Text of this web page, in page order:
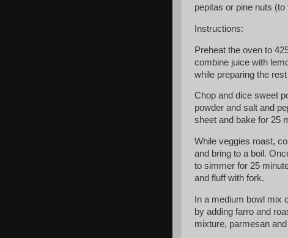
pepitas or pine nuts (to
Instructions:
Preheat the oven to
combine juice with
while preparing the
Chop and dice sweet
powder and salt and
sheet and bake for 25
While veggies roast,
and bring to a boil.
to simmer for 25
and fluff with fork.
In a medium bowl mix
by adding farro and
mixture, parmesan